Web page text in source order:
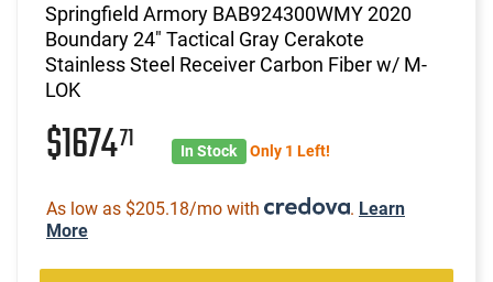
Springfield Armory BAB924300WMY 2020
Boundary 24" Tactical Gray Cerakote
Stainless Steel Receiver Carbon Fiber w/ M-
LOK
$167471 In Stock Only 1 Left!
As low as $205.18/mo with . Learn
More